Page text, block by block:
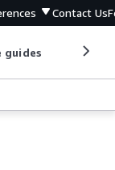
Contact Us
guides